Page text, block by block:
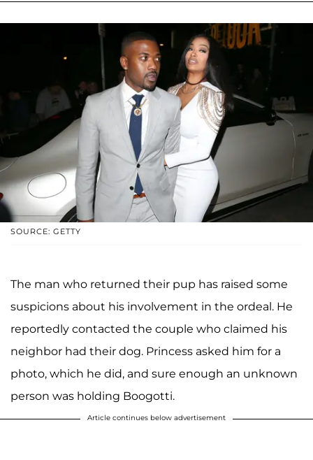
SOURCE: GETTY
The man who returned their pup has raised some
suspicions about his involvement in the ordeal. He
reportedly contacted the couple who claimed his
neighbor had their dog. Princess asked him for a
photo, which he did, and sure enough an unknown
person was holding Boogotti.
Article continues below advertisement